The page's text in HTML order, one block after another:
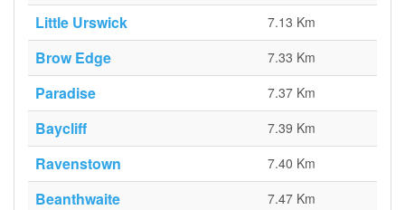
Little Urswick 7.13 Km
Brow Edge 7.33 Km
Paradise 7.37 Km
Baycliff 7.39 Km
Ravenstown 7.40 Km
Beanthwaite 7.47 Km